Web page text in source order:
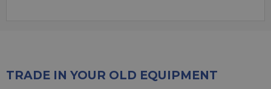
TRADE IN YOUR OLD EQUIPMENT